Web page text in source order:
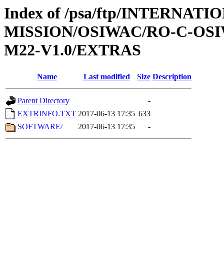
Index of /psa/ftp/
MISSION/OSIWAC/RO-C-
M22-V1.0/EXTRAS
Name Last modified Size Description
Parent Directory
-
EXTRINFO.TXT 2017-06-13 17:35 633
SOFTWARE/
2017-06-13 17:35 -